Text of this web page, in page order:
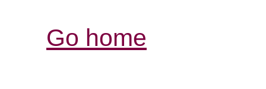
Go home